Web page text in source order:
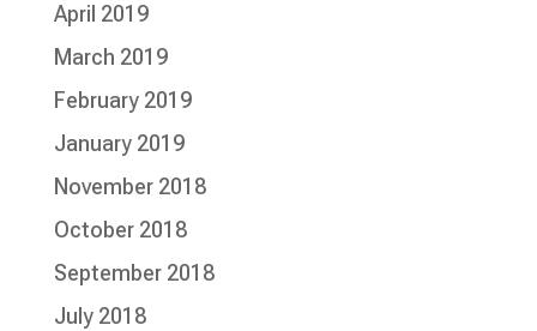
April 2019
March 2019
February 2019
January 2019
November 2018
October 2018
September 2018
July 2018